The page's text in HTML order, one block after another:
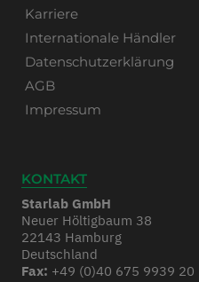
Karriere
Internationale Händler
Datenschutzerklärung
AGB
Impressum
KONTAKT
Starlab GmbH
Neuer Höltigbaum 38
22143 Hamburg
Deutschland
Fax: +49 (0)40 675 9939 20